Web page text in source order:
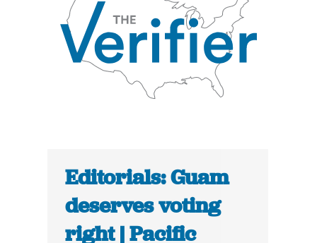
Editorials: Guam
deserves voting
right | Pacific